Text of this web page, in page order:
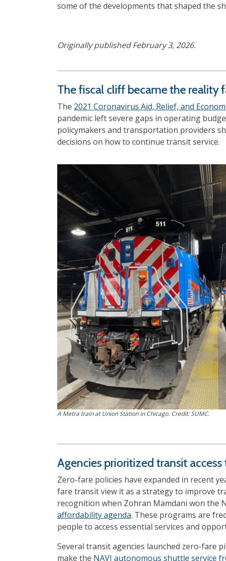
some of the developments that shaped the
Originally published February 3, 2026.
The fiscal cliff became the reality
The 2021 Coronavirus Aid, Relief, and
pandemic left severe gaps in operating
policymakers and transportation providers
decisions on how to continue transit service.
A Metra train at Union Station in Chicago. Credit: SUMC.
Agencies prioritized transit
Zero-fare policies have expanded in recent
fare transit view it as a strategy to improve
recognition when Zohran Mamdani won the
affordability agenda. These programs are
people to access essential services and
Several transit agencies launched zero-fare
make the NAVI autonomous shuttle service